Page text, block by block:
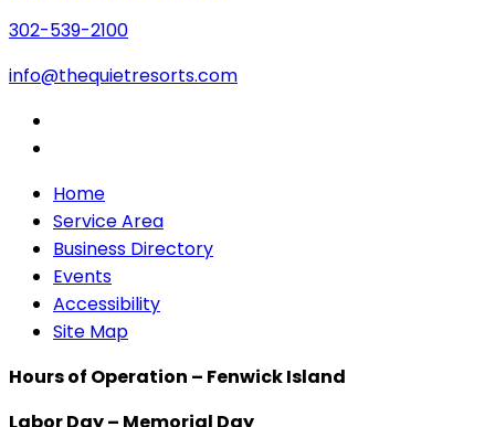
302-539-2100
info@thequietresorts.com
Home
Service Area
Business Directory
Events
Accessibility
Site Map
Hours of Operation – Fenwick Island